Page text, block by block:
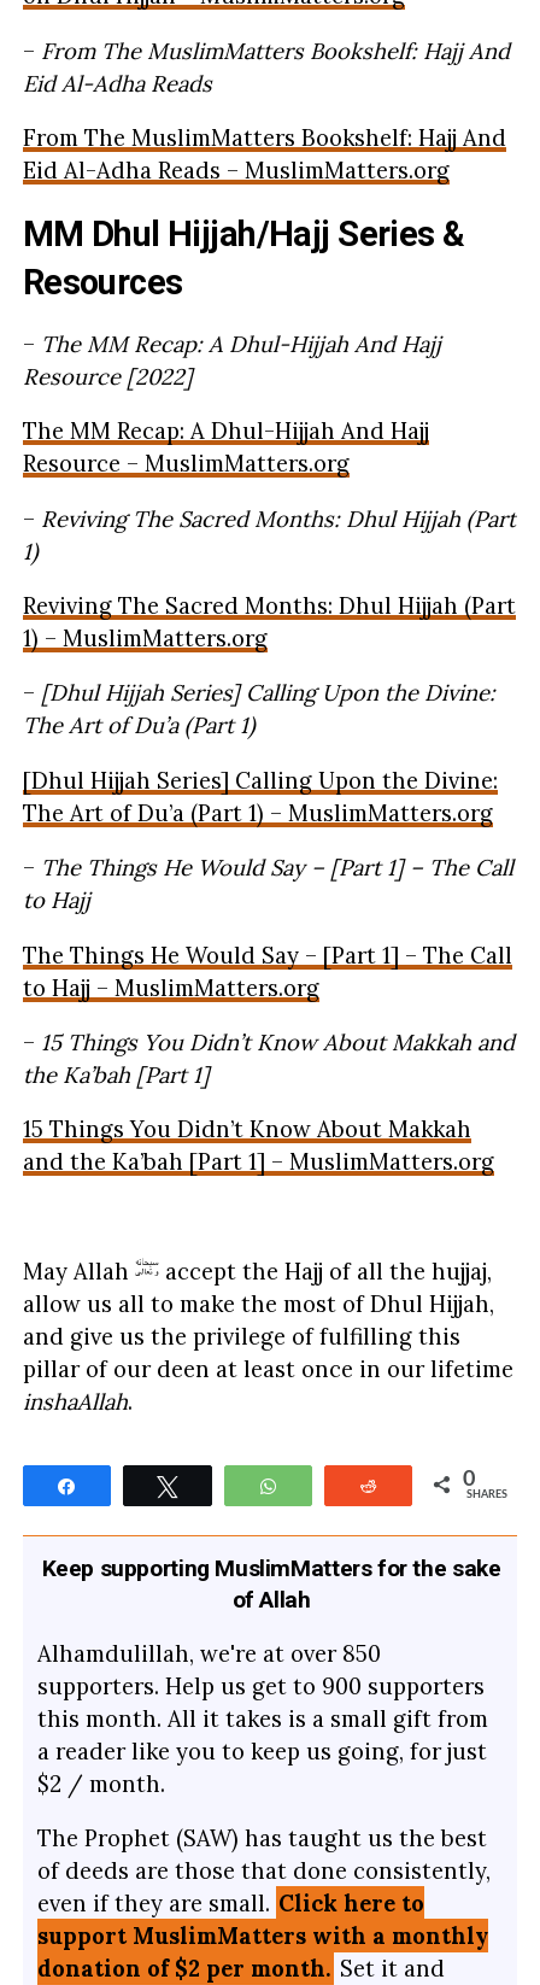
– From The MuslimMatters Bookshelf: Hajj And
Eid Al-Adha Reads
From The MuslimMatters Bookshelf: Hajj And
Eid Al-Adha Reads – MuslimMatters.org
MM Dhul Hijjah/Hajj Series &
Resources
– The MM Recap: A Dhul-Hijjah And Hajj
Resource [2022]
The MM Recap: A Dhul-Hijjah And Hajj
Resource – MuslimMatters.org
– Reviving The Sacred Months: Dhul Hijjah (Part
1)
Reviving The Sacred Months: Dhul Hijjah (Part
1) – MuslimMatters.org
– [Dhul Hijjah Series] Calling Upon the Divine:
The Art of Du’a (Part 1)
[Dhul Hijjah Series] Calling Upon the Divine:
The Art of Du’a (Part 1) – MuslimMatters.org
– The Things He Would Say – [Part 1] – The Call
to Hajj
The Things He Would Say – [Part 1] – The Call
to Hajj – MuslimMatters.org
– 15 Things You Didn’t Know About Makkah and
the Ka’bah [Part 1]
15 Things You Didn’t Know About Makkah
and the Ka’bah [Part 1] – MuslimMatters.org
May Allah
accept the Hajj of all the hujjaj,
allow us all to make the most of Dhul Hijjah,
and give us the privilege of fulfilling this
pillar of our deen at least once in our lifetime
inshaAllah.
WhatsApp Reddit 0
SHARES
Keep supporting MuslimMatters for the sake
of Allah
Alhamdulillah, we're at over 850
supporters. Help us get to 900 supporters
this month. All it takes is a small gift from
a reader like you to keep us going, for just
$2 / month.
The Prophet (SAW) has taught us the best
of deeds are those that done consistently,
even if they are small. Click here to
support MuslimMatters with a monthly
donation of $2 per month. Set it and